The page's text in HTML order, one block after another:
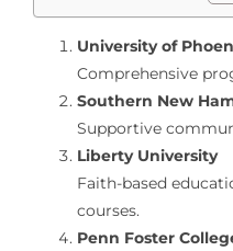
University of
Comprehensive
Southern New
Supportive
Liberty University
Faith-based
courses.
Penn Foster